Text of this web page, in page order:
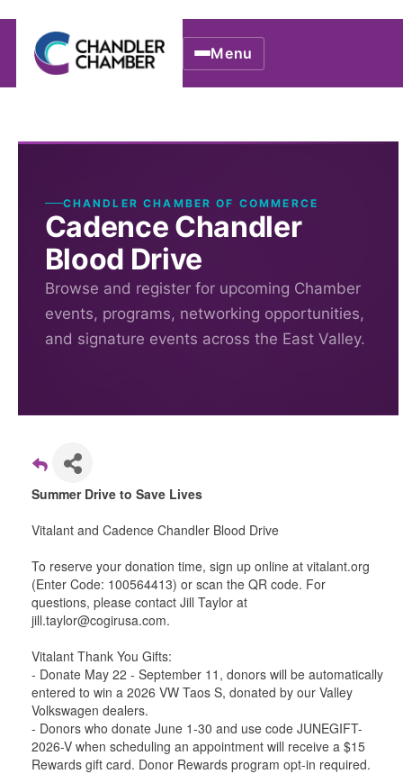
Menu
CHANDLER CHAMBER OF COMMERCE
Cadence Chandler
Blood Drive
Browse and register for upcoming Chamber
events, programs, networking opportunities,
and signature events across the East Valley.
Summer Drive to Save Lives
Vitalant and Cadence Chandler Blood Drive
To reserve your donation time, sign up online at vitalant.org
(Enter Code: 100564413) or scan the QR code. For
questions, please contact Jill Taylor at
jill.taylor@cogirusa.com.
Vitalant Thank You Gifts:
- Donate May 22 - September 11, donors will be automatically
entered to win a 2026 VW Taos S, donated by our Valley
Volkswagen dealers.
- Donors who donate June 1-30 and use code JUNEGIFT-
2026-V when scheduling an appointment will receive a $15
Rewards gift card. Donor Rewards program opt-in required.